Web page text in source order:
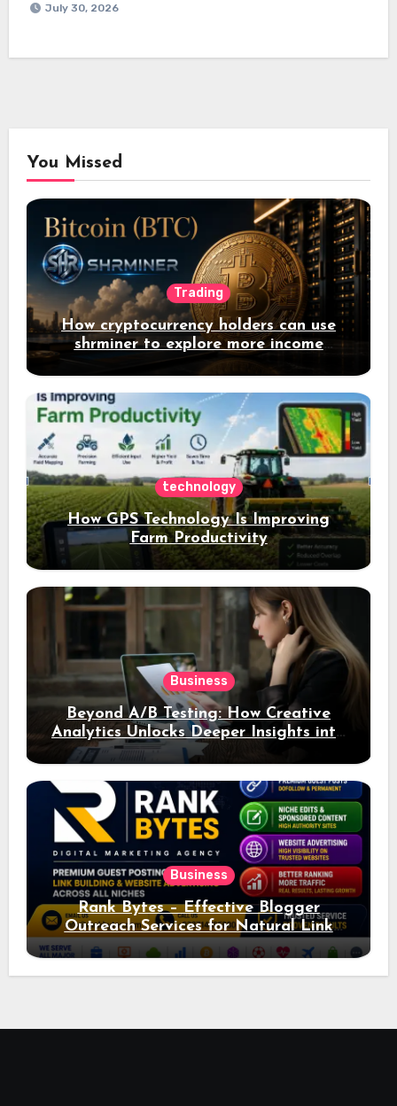
July 30, 2026
You Missed
Trading
How cryptocurrency holders can use
shrminer to explore more income
opportunities and easily Easily achieve
a 4% daily increase in your digital
assets
technology
How GPS Technology Is Improving
Farm Productivity
Business
Beyond A/B Testing: How Creative
Analytics Unlocks Deeper Insights into
Ad Performance
Business
Rank Bytes – Effective Blogger
Outreach Services for Natural Link
Acquisition and Better Rankings